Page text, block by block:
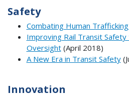
Safety
Combating Human
Improving Rail Transit
Oversight(April 2018)
A New Era in Transit Safety
Innovation